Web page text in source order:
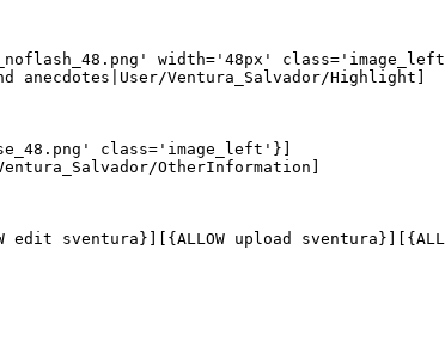
width='48px'
anecdotes|User/Ventura_Salvador/Highlight]
class='image_left'}]
OtherInformation]
edit sventura}][{ALLOW upload